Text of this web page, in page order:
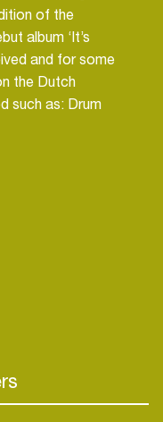
of the
album ‘It’s
and for some
the Dutch
such as: Drum
etc etc…